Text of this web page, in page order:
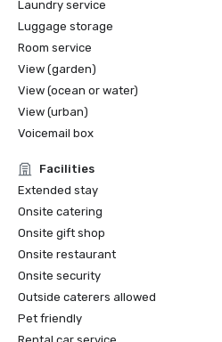
2022 Local Getaways: Best
Francisco
2022 Historic Hotels of America
400 Guestrooms) Nominee
2022 Historic Hotels of America
Hotel Nominee Finalist
2021 SF Weekly Reader Poll
Laundry service
Luggage storage
Room service
View (garden)
View (ocean or water)
View (urban)
Voicemail box
Facilities
Extended stay
Onsite catering
Onsite gift shop
Onsite restaurant
Onsite security
Outside caterers allowed
Pet friendly